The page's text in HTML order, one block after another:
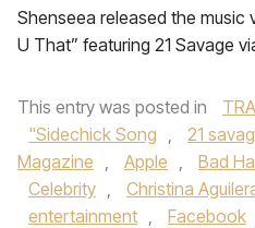
Shenseea released the music
U That” featuring 21 Savage
This entry was posted in
"Sidechick Song , 21
Magazine , Apple , Bad
Celebrity , Christina
entertainment , Facebook